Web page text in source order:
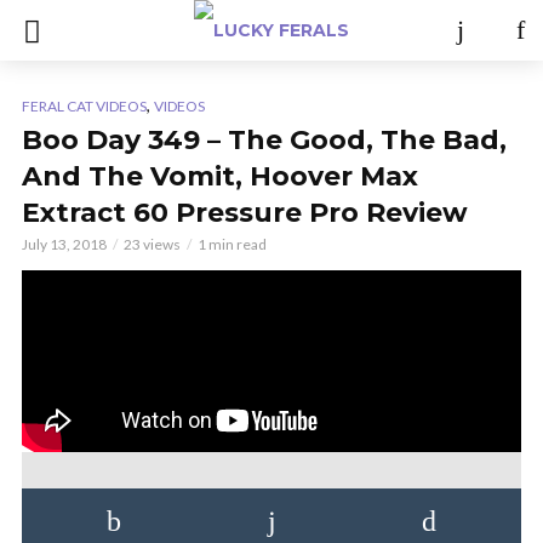
FERAL CAT VIDEOS, VIDEOS
Boo Day 349 – The Good, The Bad,
And The Vomit, Hoover Max
Extract 60 Pressure Pro Review
July 13, 2018 23 views 1 min read